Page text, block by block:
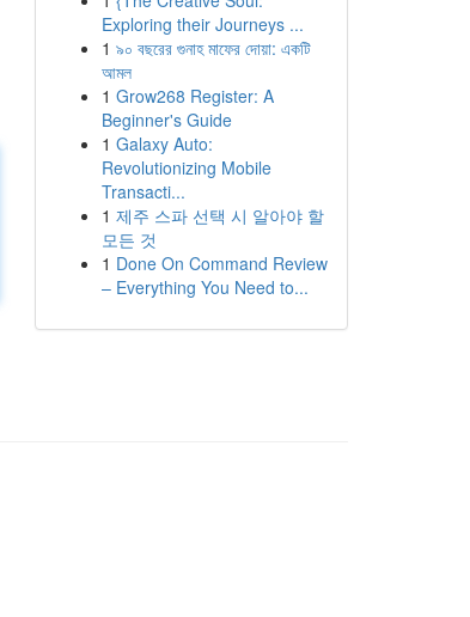
Exploring their Journeys ...
1 ৯০ বছরের গুনাহ মাফের দোয়া: একটি
আমল
1 Grow268 Register: A
Beginner's Guide
1 Galaxy Auto:
Revolutionizing Mobile
Transacti...
1 제주 스파 선택 시 알아야 할
모든 것
1 Done On Command Review
– Everything You Need to...